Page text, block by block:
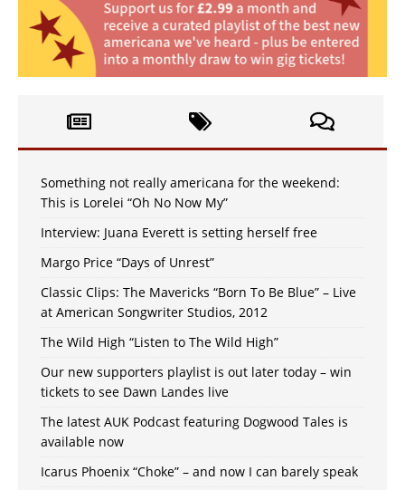
Something not really americana for the weekend:
This is Lorelei “Oh No Now My”
Interview: Juana Everett is setting herself free
Margo Price “Days of Unrest”
Classic Clips: The Mavericks “Born To Be Blue” – Live
at American Songwriter Studios, 2012
The Wild High “Listen to The Wild High”
Our new supporters playlist is out later today – win
tickets to see Dawn Landes live
The latest AUK Podcast featuring Dogwood Tales is
available now
Icarus Phoenix “Choke” – and now I can barely speak